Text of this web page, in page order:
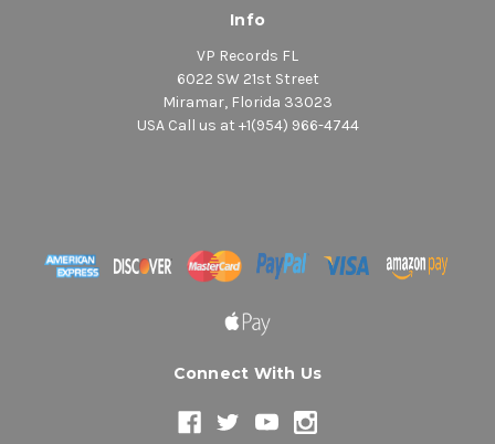
Info
VP Records FL
6022 SW 21st Street
Miramar, Florida 33023
USA Call us at +1(954) 966-4744
Connect With Us